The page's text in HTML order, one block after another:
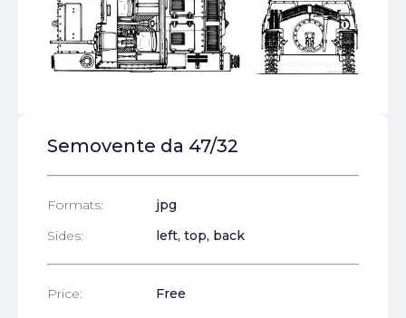
Semovente da 47/32
Formats:
jpg
Sides:
left, top, back
Price: Free